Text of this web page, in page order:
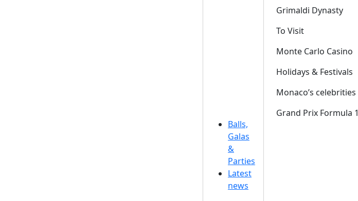
Balls,
Galas
&
Parties
Latest
news
Grimaldi Dynasty
To Visit
Monte Carlo Casino
Holidays & Festivals
Monaco’s celebrities
Grand Prix Formula 1